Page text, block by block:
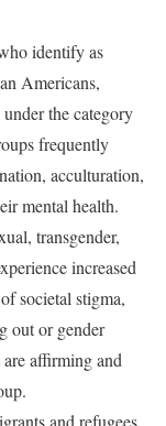
identify as
Americans,
the category
frequently
acculturation,
mental health.
transgender,
increased
societal stigma,
out or gender
affirming and
and refugees